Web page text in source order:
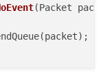
(Packet